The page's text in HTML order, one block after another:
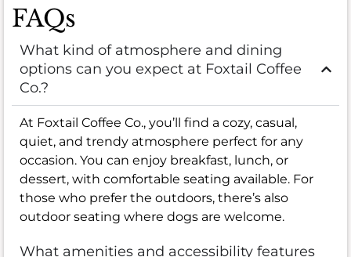
FAQs
What kind of atmosphere and dining
options can you expect at Foxtail Coffee
Co.?
At Foxtail Coffee Co., you’ll find a cozy, casual,
quiet, and trendy atmosphere perfect for any
occasion. You can enjoy breakfast, lunch, or
dessert, with comfortable seating available. For
those who prefer the outdoors, there’s also
outdoor seating where dogs are welcome.
What amenities and accessibility features